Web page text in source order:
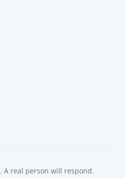
. A real person will respond.